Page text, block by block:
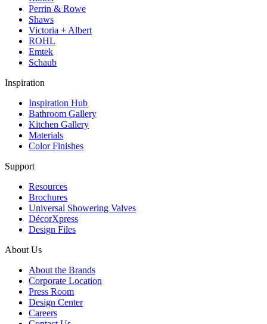
Perrin & Rowe
Shaws
Victoria + Albert
ROHL
Emtek
Schaub
Inspiration
Inspiration Hub
Bathroom Gallery
Kitchen Gallery
Materials
Color Finishes
Support
Resources
Brochures
Universal Showering Valves
DécorXpress
Design Files
About Us
About the Brands
Corporate Location
Press Room
Design Center
Careers